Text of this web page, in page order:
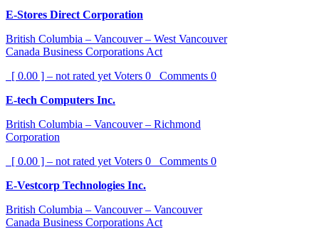
E-Stores Direct Corporation
British Columbia – Vancouver – West Vancouver
Canada Business Corporations Act
[ 0.00 ] – not rated yet Voters 0 Comments 0
E-tech Computers Inc.
British Columbia – Vancouver – Richmond
Corporation
[ 0.00 ] – not rated yet Voters 0 Comments 0
E-Vestcorp Technologies Inc.
British Columbia – Vancouver – Vancouver
Canada Business Corporations Act